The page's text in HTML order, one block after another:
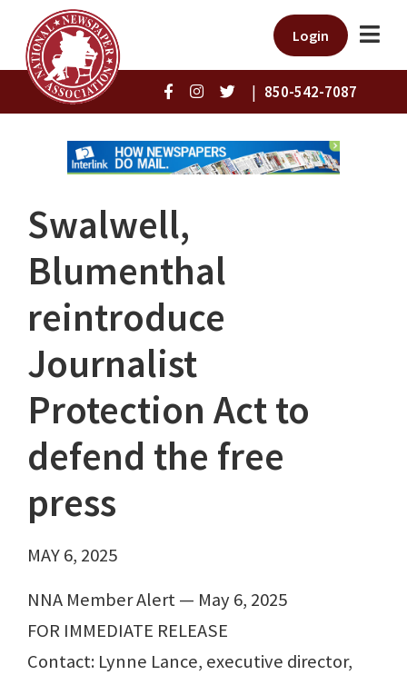
Login
| 850-542-7087
Swalwell,
Blumenthal
reintroduce
Journalist
Protection Act to
defend the free
press
MAY 6, 2025
NNA Member Alert — May 6, 2025
FOR IMMEDIATE RELEASE
Contact: Lynne Lance, executive director,